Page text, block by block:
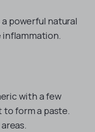
powerful natural
with a few
to form a paste.